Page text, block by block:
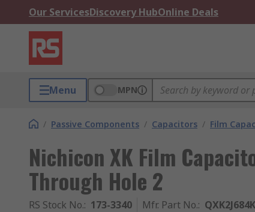
Our ServicesDiscovery HubOnline Deals
Menu MPN
/ Passive Components / Capacitors / Film
Nichicon XK Film
Through Hole 2
RS Stock No.: 173-3340 Mfr. Part No.: